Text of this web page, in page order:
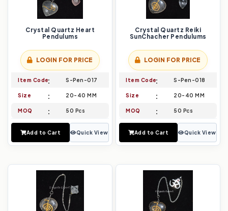
Crystal Quartz Heart
Pendulums
LOGIN FOR PRICE
Item Code S-Pen-017
Size 20-40 MM
MOQ 50 Pcs
Add to Cart Quick View
Crystal Quartz Reiki
SunChacher Pendulums
LOGIN FOR PRICE
Item Code S-Pen-018
Size 20-40 MM
MOQ 50 Pcs
Add to Cart Quick View